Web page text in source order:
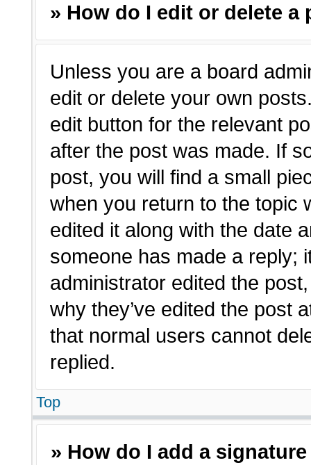
» How do I edit or delete a
Unless you are a board
edit or delete your own
edit button for the relevant
after the post was made. If
post, you will find a small
when you return to the topic
edited it along with the date
someone has made a reply;
administrator edited the
why they’ve edited the post
that normal users cannot
replied.
Top
» How do I add a